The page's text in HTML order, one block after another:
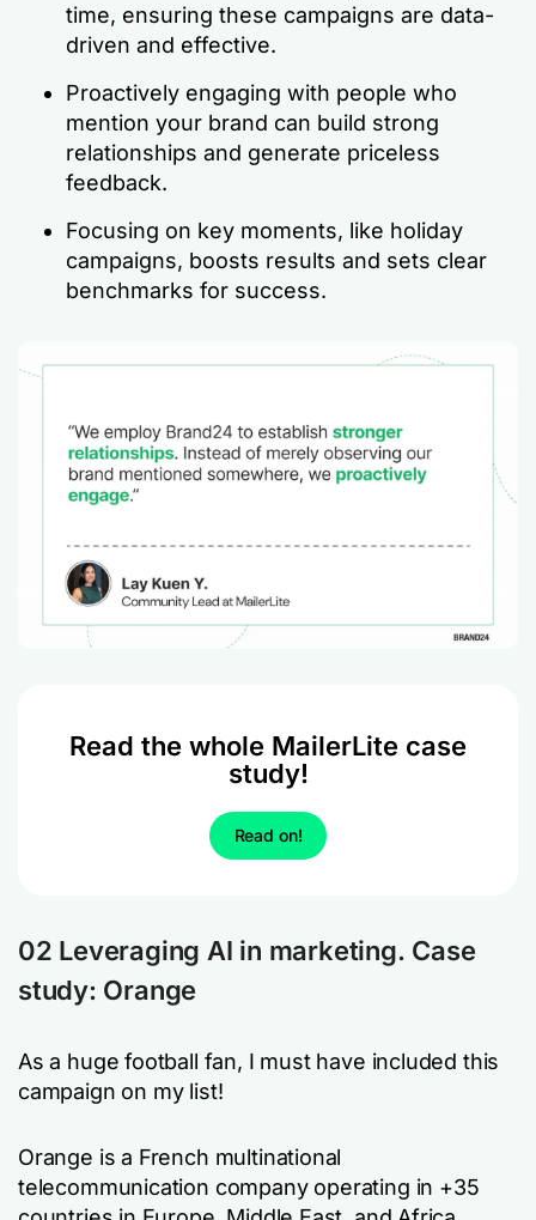
time, ensuring these campaigns are data-
driven and effective.
Proactively engaging with people who
mention your brand can build strong
relationships and generate priceless
feedback.
Focusing on key moments, like holiday
campaigns, boosts results and sets clear
benchmarks for success.
Read the whole MailerLite case
study!
Read on!
02 Leveraging AI in marketing. Case
study: Orange
As a huge football fan, I must have included this
campaign on my list!
Orange is a French multinational
telecommunication company operating in +35